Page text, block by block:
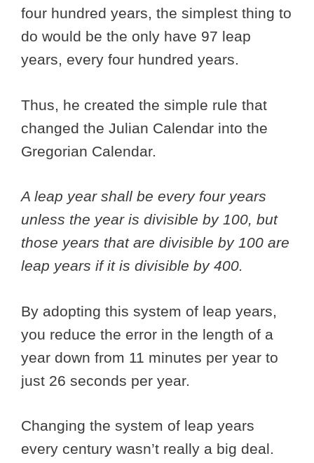
four hundred years, the simplest thing to
do would be the only have 97 leap
years, every four hundred years.
Thus, he created the simple rule that
changed the Julian Calendar into the
Gregorian Calendar.
A leap year shall be every four years
unless the year is divisible by 100, but
those years that are divisible by 100 are
leap years if it is divisible by 400.
By adopting this system of leap years,
you reduce the error in the length of a
year down from 11 minutes per year to
just 26 seconds per year.
Changing the system of leap years
every century wasn’t really a big deal.